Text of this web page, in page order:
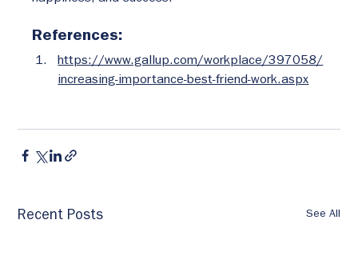
References:
https://www.gallup.com/workplace/397058/
increasing-importance-best-friend-work.aspx
Recent Posts See All